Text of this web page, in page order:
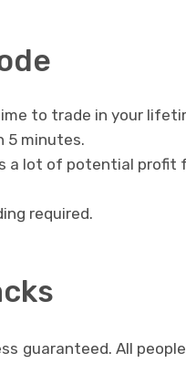
to trade in your
5 minutes.
a lot of potential profit
required.
guaranteed. All